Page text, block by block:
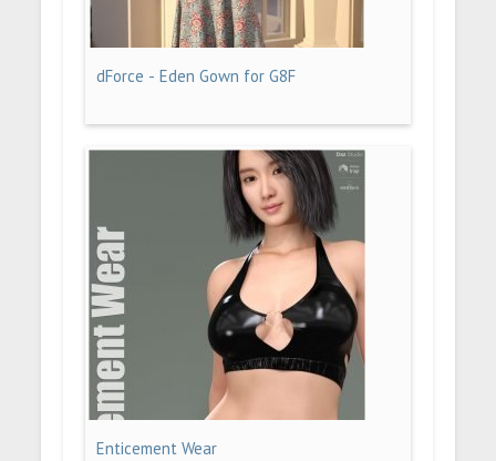
dForce - Eden Gown for G8F
Enticement Wear